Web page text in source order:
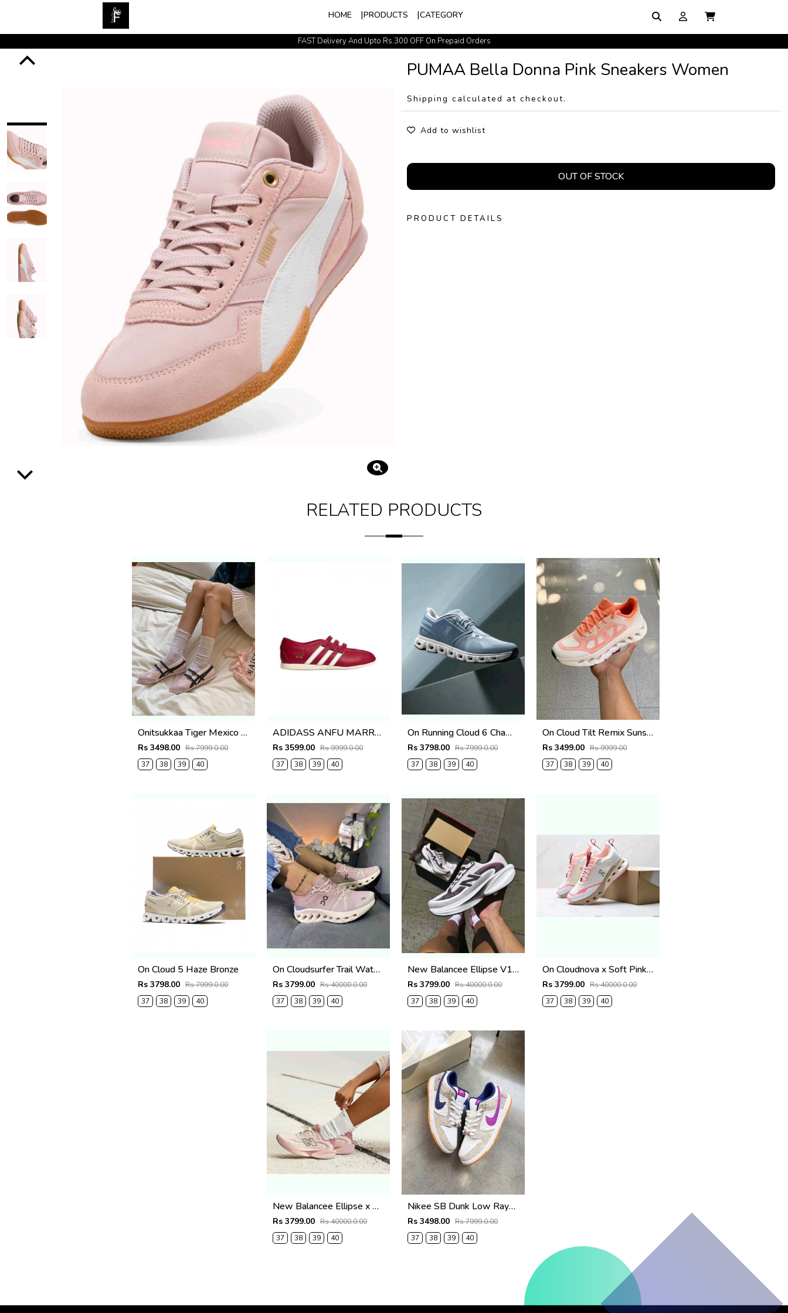
HOME PRODUCTS CATEGORY
FAST Delivery And Upto Rs.300 OFF On Prepaid Orders
Easy Exchange Policy
PUMAA Bella Donna Pink Sneakers Women
Shipping calculated at checkout.
Add to wishlist
OUT OF STOCK
PRODUCT DETAILS
RELATED PRODUCTS
Onitsukkaa Tiger Mexico 66 TGRS Crystal Pink
Rs 3498.00 Rs 7999.0.00
37
38 39 40
ADIDASS ANFU MARRY JANE (RED) 667
Rs 3599.00 Rs 9999.0.00
37
38 39 40
On Running Cloud 6 Chambray White
Rs 3798.00 Rs 7999.0.00
37
38 39 40
On Cloud Tilt Remix Sunstone Orange
Rs 3499.00 Rs 9999.00
37
38 39 40
On Cloud 5 Haze Bronze
Rs 3798.00 Rs 7999.0.00
37
38 39 40
On Cloudsurfer Trail Waterproof Desert Wolf 2692
Rs 3799.00 Rs 40000.0.00
37
38 39 40
New Balancee Ellipse V1 Pink Heat Trussle Salt 2687
Rs 3799.00 Rs 40000.0.00
37
38 39 40
On Cloudnova x Soft Pink2670
Rs 3799.00 Rs 40000.0.00
37
38 39 40
New Balancee Ellipse x Gabby Thomas Pink2663
Rs 3799.00 Rs 40000.0.00
37
38 39 40
Nikee SB Dunk Low Rayssa Leal
Rs 3498.00 Rs 7999.0.00
37
38 39 40